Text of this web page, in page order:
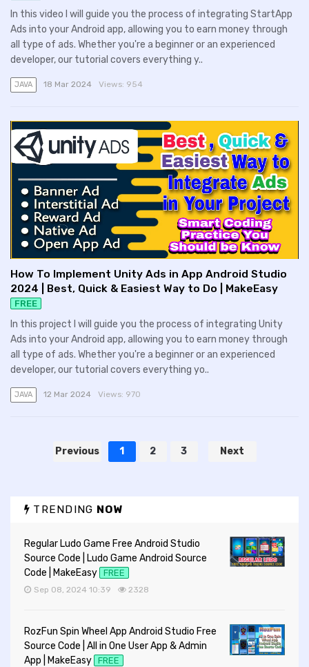
In this video I will guide you the process of integrating StartApp
Ads into your Android app, allowing you to earn money through
all type of ads. Whether you're a beginner or an experienced
developer, our tutorial covers everything y..
JAVA 18 Mar 2024 Views: 954
How To Implement Unity Ads in App Android Studio
2024 | Best, Quick & Easiest Way to Do | MakeEasy
FREE
In this project I will guide you the process of integrating Unity
Ads into your Android app, allowing you to earn money through
all type of ads. Whether you're a beginner or an experienced
developer, our tutorial covers everything yo..
JAVA 12 Mar 2024 Views: 970
Previous 1 2 3 Next
TRENDING NOW
Regular Ludo Game Free Android Studio
Source Code | Ludo Game Android Source
Code | MakeEasy FREE
Sep 08, 2024 10:39 2328
RozFun Spin Wheel App Android Studio Free
Source Code | All in One User App & Admin
App | MakeEasy FREE